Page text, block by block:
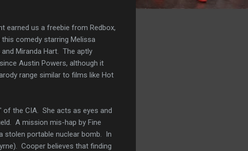
earned us a freebie from Redbox,
comedy starring Melissa
Miranda Hart. The aptly
Austin Powers, although it
range similar to films like Hot
of the CIA. She acts as eyes and
A mission mis-hap by Fine
stolen portable nuclear bomb. In
Cooper believes that finding